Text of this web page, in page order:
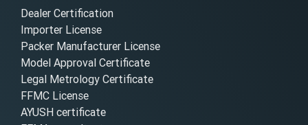
Dealer Certification
Importer License
Packer Manufacturer License
Model Approval Certificate
Legal Metrology Certificate
FFMC License
AYUSH certificate